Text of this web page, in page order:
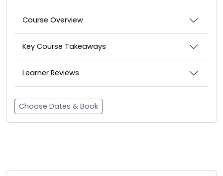
Course Overview
Key Course Takeaways
Learner Reviews
Choose Dates & Book